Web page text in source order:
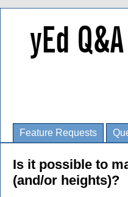
Feature Requests
Is it possible to
(and/or heights)?